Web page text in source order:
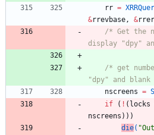
rr =
&rrevbase , &
/* Get the
display "dpy"
/* get
"dpy" and blank
nscreens =
if
( ! ( locks
nscreens ) ) )
die( "